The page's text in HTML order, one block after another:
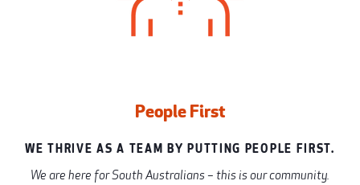
People First
WE THRIVE AS A TEAM BY PUTTING PEOPLE FIRST.
We are here for South Australians – this is our community.